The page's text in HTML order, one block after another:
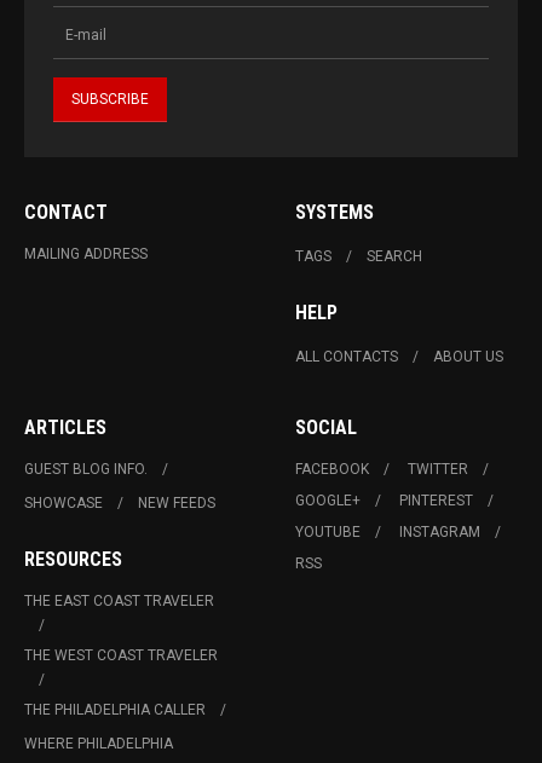
CONTACT
MAILING ADDRESS
SYSTEMS
TAGS SEARCH
HELP
ALL CONTACTS ABOUT US
ARTICLES
GUEST BLOG INFO.
SHOWCASE
NEW FEEDS
RESOURCES
THE EAST COAST TRAVELER
THE WEST COAST TRAVELER
THE PHILADELPHIA CALLER
WHERE PHILADELPHIA
SOCIAL
FACEBOOK
TWITTER
GOOGLE+
PINTEREST
YOUTUBE
INSTAGRAM
RSS